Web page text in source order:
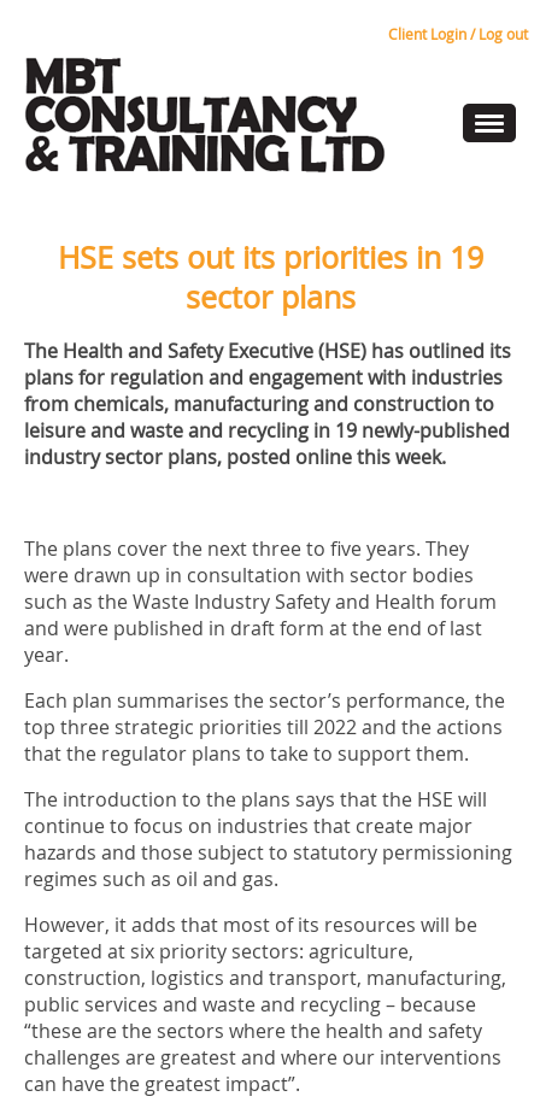
Client Login / Log out
HSE sets out its priorities in 19
sector plans
The Health and Safety Executive (HSE) has outlined its
plans for regulation and engagement with industries
from chemicals, manufacturing and construction to
leisure and waste and recycling in 19 newly-published
industry sector plans, posted online this week.
The plans cover the next three to five years. They
were drawn up in consultation with sector bodies
such as the Waste Industry Safety and Health forum
and were published in draft form at the end of last
year.
Each plan summarises the sector’s performance, the
top three strategic priorities till 2022 and the actions
that the regulator plans to take to support them.
The introduction to the plans says that the HSE will
continue to focus on industries that create major
hazards and those subject to statutory permissioning
regimes such as oil and gas.
However, it adds that most of its resources will be
targeted at six priority sectors: agriculture,
construction, logistics and transport, manufacturing,
public services and waste and recycling – because
“these are the sectors where the health and safety
challenges are greatest and where our interventions
can have the greatest impact”.